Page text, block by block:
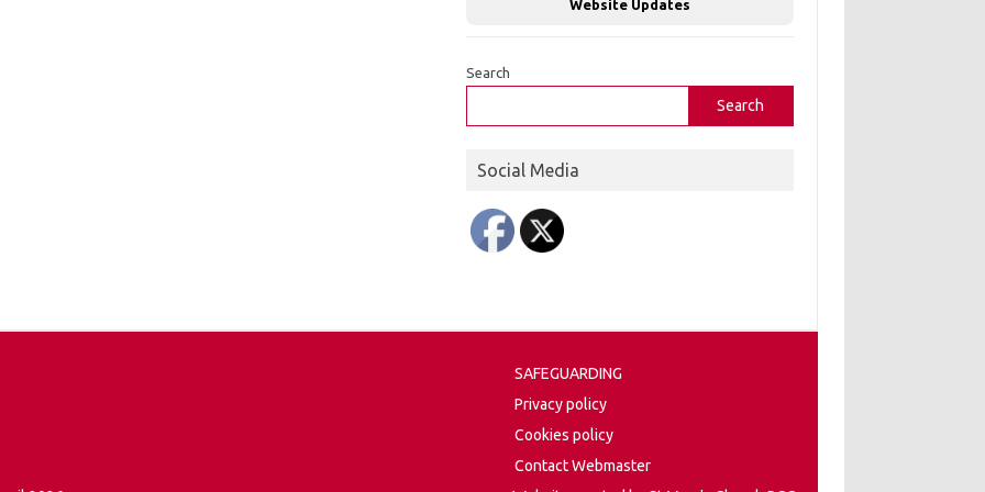
Website Updates
Search
Search
Social Media
SAFEGUARDING
Privacy policy
Cookies policy
Contact Webmaster